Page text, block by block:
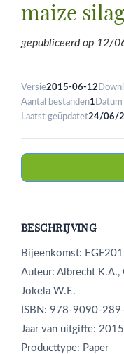
maize
gepubliceerd op 12/
Versie2015-06-12
Aantal bestanden1
Laatst geüpdatet24/06/
BESCHRIJVING
Bijeenkomst:
Auteur: Albrecht K.A.,
Jokela W.E.
ISBN: 978-9090-
Jaar van uitgifte: 2015
Producttype: Paper